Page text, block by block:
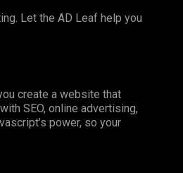
Let the AD Leaf help you
create a website that
SEO, online advertising,
power, so your